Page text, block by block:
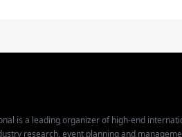
is a leading organizer of high-end
research, event planning and